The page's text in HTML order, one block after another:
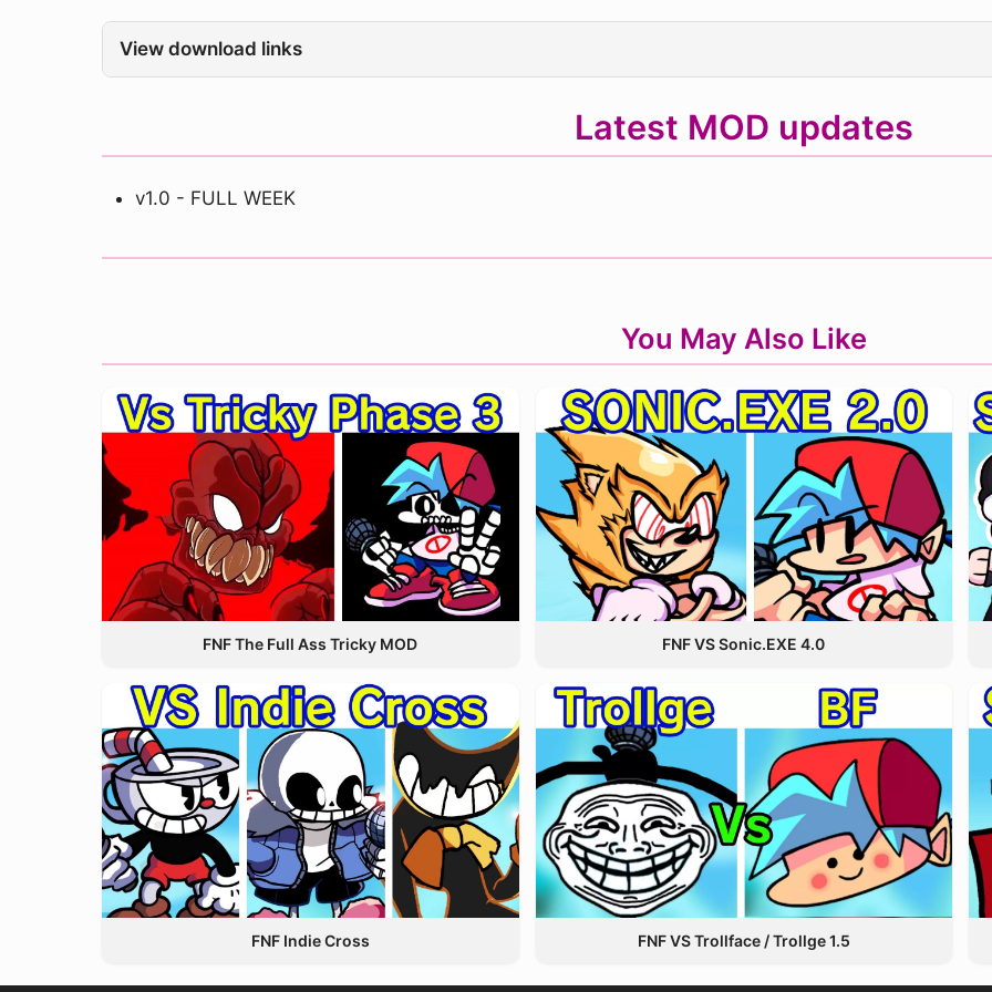
View download links
Latest MOD updates
v1.0 - FULL WEEK
You May Also Like
FNF The Full Ass Tricky MOD FNF VS Sonic.EXE 4.0
FNF Indie Cross FNF VS Trollface / Trollge 1.5